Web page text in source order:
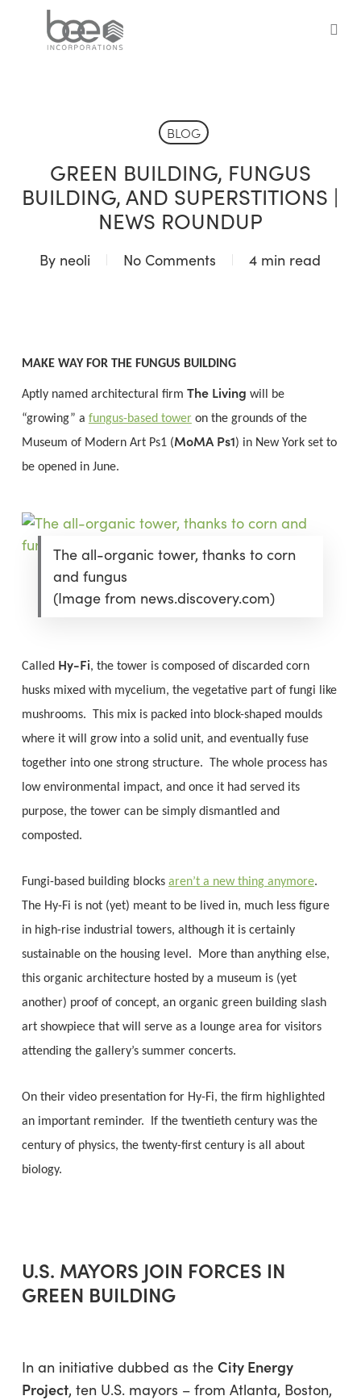
BLOG
GREEN BUILDING, FUNGUS
BUILDING, AND SUPERSTITIONS |
NEWS ROUNDUP
By neoli No Comments 4 min read
MAKE WAY FOR THE FUNGUS BUILDING
Aptly named architectural firm The Living will be
“growing” a fungus-based toweron the grounds of the
Museum of Modern Art Ps1 (MoMA Ps1) in New York set to
be opened in June.
The all-organic tower, thanks to corn
and fungus
(Image from news.discovery.com)
Called Hy-Fi, the tower is composed of discarded corn
husks mixed with mycelium, the vegetative part of fungi like
mushrooms. This mix is packed into block-shaped moulds
where it will grow into a solid unit, and eventually fuse
together into one strong structure. The whole process has
low environmental impact, and once it had served its
purpose, the tower can be simply dismantled and
composted.
Fungi-based building blocks aren’t a new thing anymore.
The Hy-Fi is not (yet) meant to be lived in, much less figure
in high-rise industrial towers, although it is certainly
sustainable on the housing level. More than anything else,
this organic architecture hosted by a museum is (yet
another) proof of concept, an organic green building slash
art showpiece that will serve as a lounge area for visitors
attending the gallery’s summer concerts.
On their video presentation for Hy-Fi, the firm highlighted
an important reminder. If the twentieth century was the
century of physics, the twenty-first century is all about
biology.
U.S. MAYORS JOIN FORCES IN
GREEN BUILDING
In an initiative dubbed as the City Energy
Project, ten U.S. mayors – from Atlanta, Boston,